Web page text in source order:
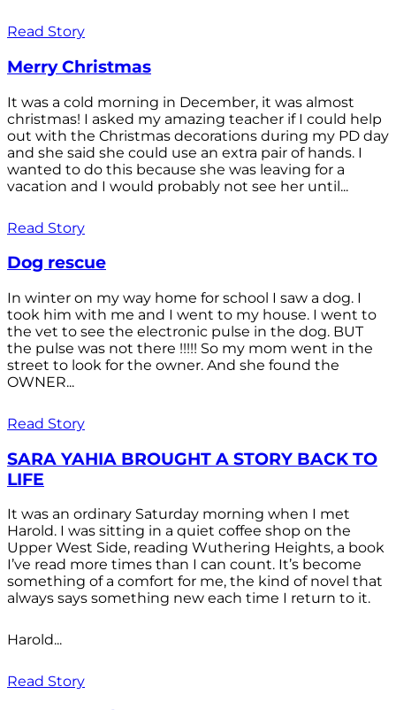
Read Story
Merry Christmas
It was a cold morning in December, it was almost
christmas! I asked my amazing teacher if I could help
out with the Christmas decorations during my PD day
and she said she could use an extra pair of hands. I
wanted to do this because she was leaving for a
vacation and I would probably not see her until...
Read Story
Dog rescue
In winter on my way home for school I saw a dog. I
took him with me and I went to my house. I went to
the vet to see the electronic pulse in the dog. BUT
the pulse was not there !!!!! So my mom went in the
street to look for the owner. And she found the
OWNER...
Read Story
SARA YAHIA BROUGHT A STORY BACK TO
LIFE
It was an ordinary Saturday morning when I met
Harold. I was sitting in a quiet coffee shop on the
Upper West Side, reading Wuthering Heights, a book
I’ve read more times than I can count. It’s become
something of a comfort for me, the kind of novel that
always says something new each time I return to it.
Harold...
Read Story